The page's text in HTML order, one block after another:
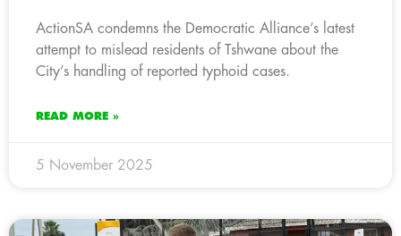
ActionSA condemns the Democratic Alliance’s latest
attempt to mislead residents of Tshwane about the
City’s handling of reported typhoid cases.
READ MORE »
5 November 2025